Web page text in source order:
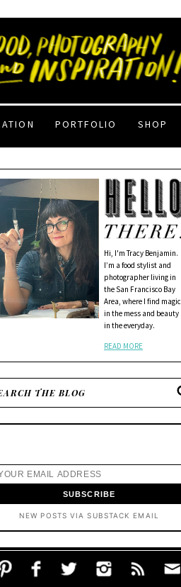
PORTFOLIO SHOP
Hi, I'm Tracy Benjamin.
I’m a food stylist and
photographer living in
the San Francisco Bay
Area, where I find magic
in the mess and beauty
in the everyday.
READ MORE
NEW POSTS VIA SUBSTACK EMAIL